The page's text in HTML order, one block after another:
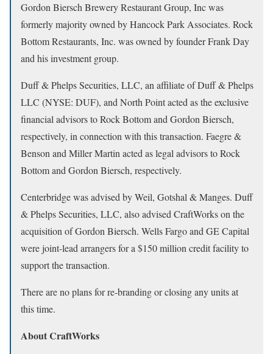
Gordon Biersch Brewery Restaurant Group, Inc was
formerly majority owned by Hancock Park Associates. Rock
Bottom Restaurants, Inc. was owned by founder Frank Day
and his investment group.
Duff & Phelps Securities, LLC, an affiliate of Duff & Phelps
LLC (NYSE: DUF), and North Point acted as the exclusive
financial advisors to Rock Bottom and Gordon Biersch,
respectively, in connection with this transaction. Faegre &
Benson and Miller Martin acted as legal advisors to Rock
Bottom and Gordon Biersch, respectively.
Centerbridge was advised by Weil, Gotshal & Manges. Duff
& Phelps Securities, LLC, also advised CraftWorks on the
acquisition of Gordon Biersch. Wells Fargo and GE Capital
were joint-lead arrangers for a $150 million credit facility to
support the transaction.
There are no plans for re-branding or closing any units at
this time.
About CraftWorks